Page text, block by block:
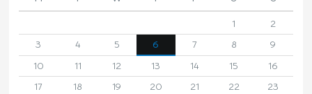
1
2
3
4 5 6 7 8
9
10
11 12 13 14 15
16
17
18 19 20 21 22
23